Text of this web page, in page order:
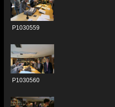
P1030559
P1030560